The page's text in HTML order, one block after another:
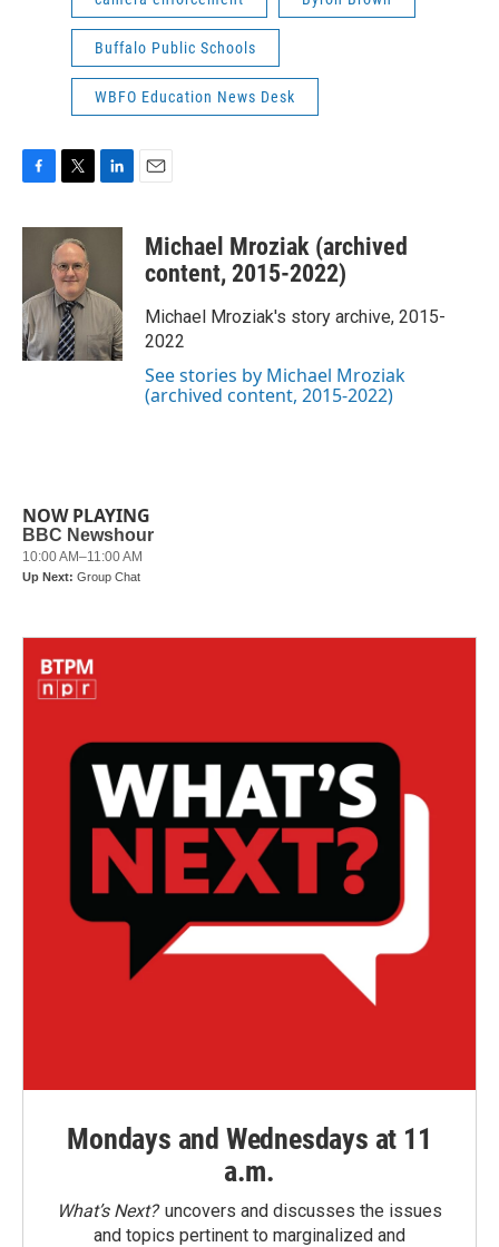
Buffalo Public Schools
WBFO Education News Desk
c
o
o
k
i
t
t
e
r
n
d
n
a
Michael Mroziak (archived
content, 2015-2022)
Michael Mroziak's story archive, 2015-
2022
See stories by Michael Mroziak
(archived content, 2015-2022)
NOW PLAYING
Mondays and Wednesdays at 11
a.m.
What’s Next?uncovers and discusses the issues
and topics pertinent to marginalized and